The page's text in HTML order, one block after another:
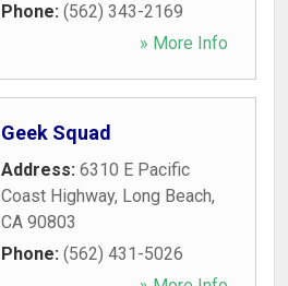
Phone: (562) 343-2169
» More Info
Geek Squad
Address: 6310 E Pacific
Coast Highway, Long Beach,
CA 90803
Phone: (562) 431-5026